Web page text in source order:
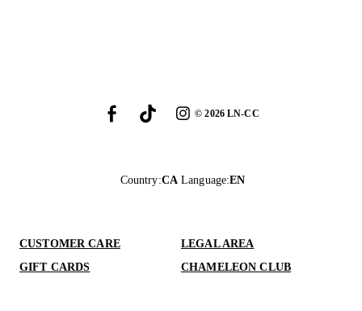
©2026LN-CC
Country:CA Language:EN
CUSTOMER CARE
LEGAL AREA
GIFT CARDS
CHAMELEON CLUB